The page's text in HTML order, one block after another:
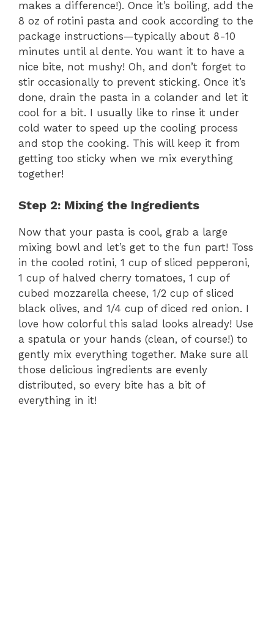
makes a difference!). Once it’s boiling, add the
8 oz of rotini pasta and cook according to the
package instructions—typically about 8-10
minutes until al dente. You want it to have a
nice bite, not mushy! Oh, and don’t forget to
stir occasionally to prevent sticking. Once it’s
done, drain the pasta in a colander and let it
cool for a bit. I usually like to rinse it under
cold water to speed up the cooling process
and stop the cooking. This will keep it from
getting too sticky when we mix everything
together!
Step 2: Mixing the Ingredients
Now that your pasta is cool, grab a large
mixing bowl and let’s get to the fun part! Toss
in the cooled rotini, 1 cup of sliced pepperoni,
1 cup of halved cherry tomatoes, 1 cup of
cubed mozzarella cheese, 1/2 cup of sliced
black olives, and 1/4 cup of diced red onion. I
love how colorful this salad looks already! Use
a spatula or your hands (clean, of course!) to
gently mix everything together. Make sure all
those delicious ingredients are evenly
distributed, so every bite has a bit of
everything in it!